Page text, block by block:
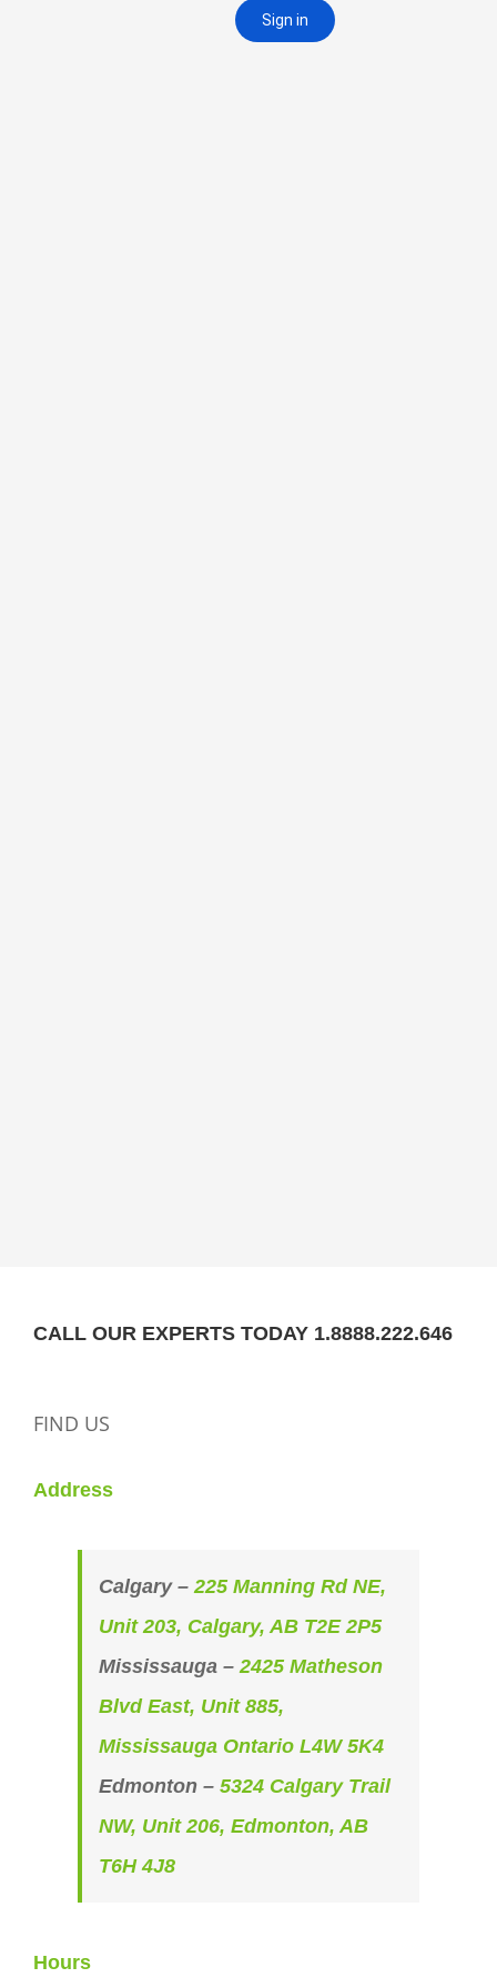
CALL OUR EXPERTS TODAY 1.8888.222.646
FIND US
Address
Calgary – 225 Manning Rd NE,
Unit 203, Calgary, AB T2E 2P5
Mississauga – 2425 Matheson
Blvd East, Unit 885,
Mississauga Ontario L4W 5K4
Edmonton – 5324 Calgary Trail
NW, Unit 206, Edmonton, AB
T6H 4J8
Hours